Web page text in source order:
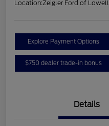
Location:Zeigler Ford of Lowell
Explore Payment Options
$750 dealer trade-in bonus
Details